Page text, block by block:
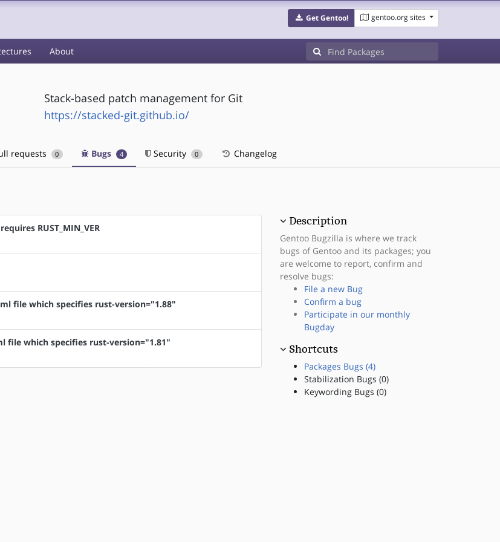
Get Gentoo! gentoo.org sites
About
Stack-based patch management for Git
https://stacked-git.github.io/
requests 0 Bugs 4 Security 0 Changelog
RUST_MIN_VER
file which specifies rust-version="1.88"
file which specifies rust-version="1.81"
Description
Gentoo Bugzilla is where we track
bugs of Gentoo and its packages; you
are welcome to report, confirm and
resolve bugs:
File a new Bug
Confirm a bug
Participate in our monthly
Bugday
Shortcuts
Packages Bugs (4)
Stabilization Bugs (0)
Keywording Bugs (0)